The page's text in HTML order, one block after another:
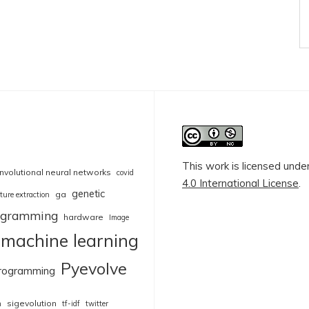
neural networks covid
extraction ga genetic
hardware Image
machine learning
Pyevolve
sigevolution tf-idf twitter
This work is licensed
4.0 International License.